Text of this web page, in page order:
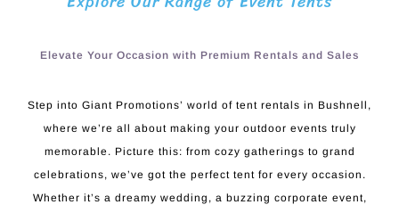
Elevate Your Occasion with Premium Rentals and Sales
Step into Giant Promotions’ world of tent rentals in Bushnell,
where we’re all about making your outdoor events truly
memorable. Picture this: from cozy gatherings to grand
celebrations, we’ve got the perfect tent for every occasion.
Whether it’s a dreamy wedding, a buzzing corporate event,